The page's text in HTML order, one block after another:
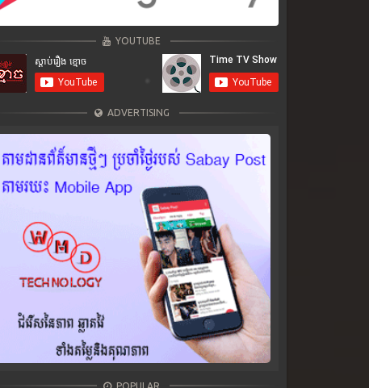
YOUTUBE
ADVERTISING
POPULAR